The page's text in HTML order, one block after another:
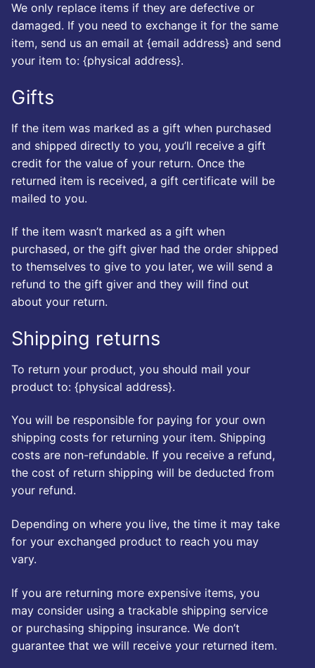
We only replace items if they are defective or
damaged. If you need to exchange it for the same
item, send us an email at {email address} and send
your item to: {physical address}.
Gifts
If the item was marked as a gift when purchased
and shipped directly to you, you’ll receive a gift
credit for the value of your return. Once the
returned item is received, a gift certificate will be
mailed to you.
If the item wasn’t marked as a gift when
purchased, or the gift giver had the order shipped
to themselves to give to you later, we will send a
refund to the gift giver and they will find out
about your return.
Shipping returns
To return your product, you should mail your
product to: {physical address}.
You will be responsible for paying for your own
shipping costs for returning your item. Shipping
costs are non-refundable. If you receive a refund,
the cost of return shipping will be deducted from
your refund.
Depending on where you live, the time it may take
for your exchanged product to reach you may
vary.
If you are returning more expensive items, you
may consider using a trackable shipping service
or purchasing shipping insurance. We don’t
guarantee that we will receive your returned item.